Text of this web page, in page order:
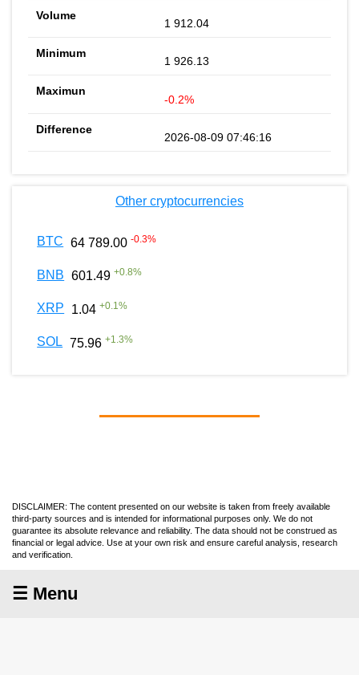
1 912.04
1 926.13
-0.2%
2026-08-09 07:46:16
Other cryptocurrencies
BTC 64 789.00 -0.3%
BNB 601.49 +0.8%
XRP 1.04 +0.1%
SOL 75.96 +1.3%
DISCLAIMER: The content presented on our website is taken from freely available
third-party sources and is intended for informational purposes only. We do not
guarantee its absolute relevance and reliability. The data should not be construed as
financial or legal advice. Use at your own risk and ensure careful analysis, research
and verification.
☰ Menu